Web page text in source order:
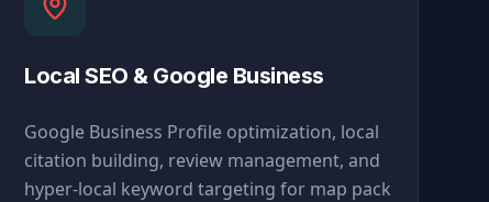
Local SEO & Google Business
Google Business Profile optimization, local
citation building, review management, and
hyper-local keyword targeting for map pack